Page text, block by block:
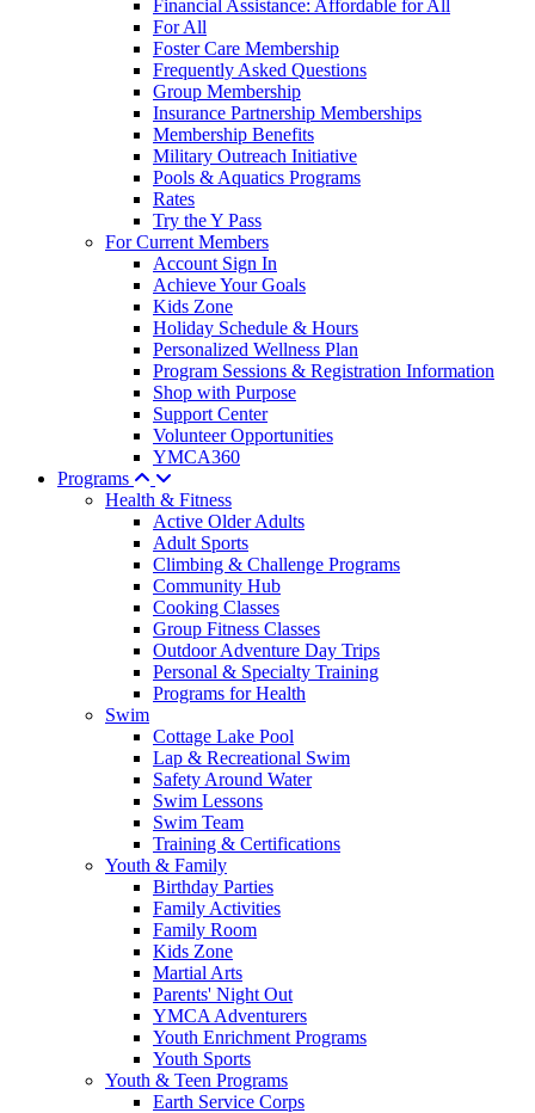
Financial Assistance: Affordable for All
For All
Foster Care Membership
Frequently Asked Questions
Group Membership
Insurance Partnership Memberships
Membership Benefits
Military Outreach Initiative
Pools & Aquatics Programs
Rates
Try the Y Pass
For Current Members
Account Sign In
Achieve Your Goals
Kids Zone
Holiday Schedule & Hours
Personalized Wellness Plan
Program Sessions & Registration Information
Shop with Purpose
Support Center
Volunteer Opportunities
YMCA360
Programs
Health & Fitness
Active Older Adults
Adult Sports
Climbing & Challenge Programs
Community Hub
Cooking Classes
Group Fitness Classes
Outdoor Adventure Day Trips
Personal & Specialty Training
Programs for Health
Swim
Cottage Lake Pool
Lap & Recreational Swim
Safety Around Water
Swim Lessons
Swim Team
Training & Certifications
Youth & Family
Birthday Parties
Family Activities
Family Room
Kids Zone
Martial Arts
Parents' Night Out
YMCA Adventurers
Youth Enrichment Programs
Youth Sports
Youth & Teen Programs
Earth Service Corps